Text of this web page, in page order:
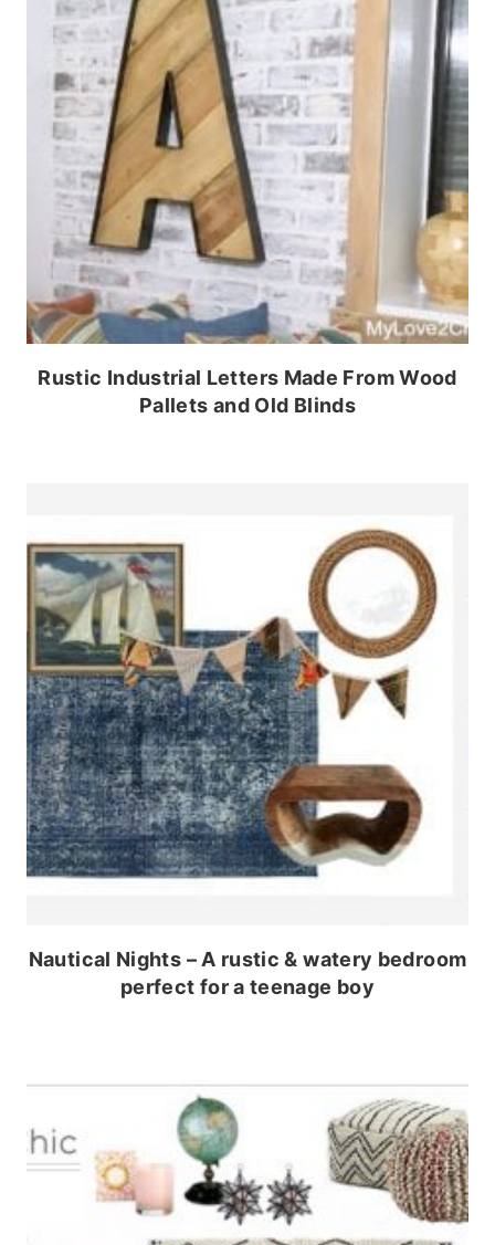
Rustic Industrial Letters Made From Wood
Pallets and Old Blinds
Nautical Nights – A rustic & watery bedroom
perfect for a teenage boy